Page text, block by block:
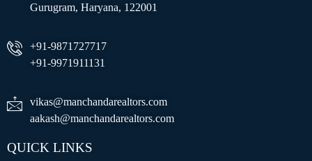
Gurugram, Haryana, 122001
+91-9871727717
+91-9971911131
vikas@manchandarealtors.com
aakash@manchandarealtors.com
QUICK LINKS